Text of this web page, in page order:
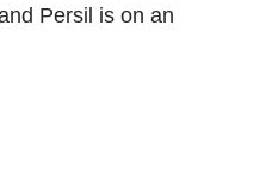
Persil is on an